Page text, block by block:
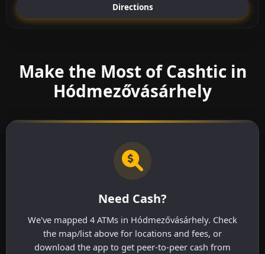
Directions
Make the Most of Cashtic in
Hódmezővásárhely
Need Cash?
We've mapped 4 ATMs in Hódmezővásárhely. Check
the map/list above for locations and fees, or
download the app to get peer-to-peer cash from